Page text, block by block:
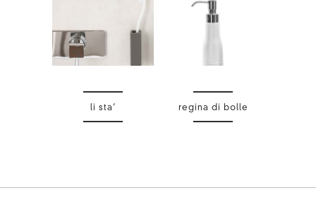
li sta’ regina di bolle